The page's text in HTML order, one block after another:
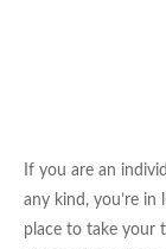
If you are an
any kind, you’re in
place to take your